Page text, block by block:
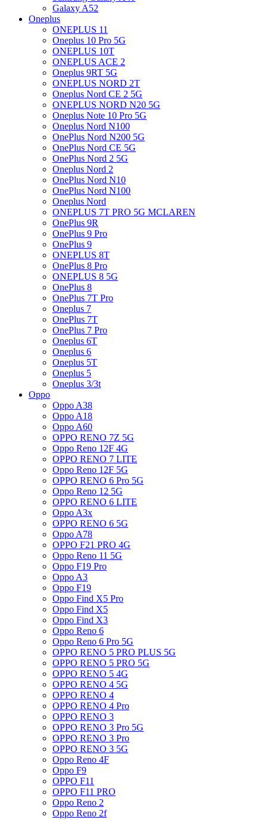
Galaxy A52
Oneplus
ONEPLUS 11
Oneplus 10 Pro 5G
ONEPLUS 10T
ONEPLUS ACE 2
Oneplus 9RT 5G
ONEPLUS NORD 2T
Oneplus Nord CE 2 5G
ONEPLUS NORD N20 5G
Oneplus Note 10 Pro 5G
Oneplus Nord N100
OnePlus Nord N200 5G
OnePlus Nord CE 5G
OnePlus Nord 2 5G
Oneplus Nord 2
OnePlus Nord N10
OnePlus Nord N100
Oneplus Nord
ONEPLUS 7T PRO 5G MCLAREN
OnePlus 9R
OnePlus 9 Pro
OnePlus 9
ONEPLUS 8T
OnePlus 8 Pro
ONEPLUS 8 5G
OnePlus 8
OnePlus 7T Pro
Oneplus 7
OnePlus 7T
OnePlus 7 Pro
Oneplus 6T
Oneplus 6
Oneplus 5T
Oneplus 5
Oneplus 3/3t
Oppo
Oppo A38
Oppo A18
Oppo A60
OPPO RENO 7Z 5G
Oppo Reno 12F 4G
OPPO RENO 7 LITE
Oppo Reno 12F 5G
OPPO RENO 6 Pro 5G
Oppo Reno 12 5G
OPPO RENO 6 LITE
Oppo A3x
OPPO RENO 6 5G
Oppo A78
OPPO F21 PRO 4G
Oppo Reno 11 5G
Oppo F19 Pro
Oppo A3
Oppo F19
Oppo Find X5 Pro
Oppo Find X5
Oppo Find X3
Oppo Reno 6
Oppo Reno 6 Pro 5G
OPPO RENO 5 PRO PLUS 5G
OPPO RENO 5 PRO 5G
OPPO RENO 5 4G
OPPO RENO 4 5G
OPPO RENO 4
OPPO RENO 4 Pro
OPPO RENO 3
OPPO RENO 3 Pro 5G
OPPO RENO 3 Pro
OPPO RENO 3 5G
Oppo Reno 4F
Oppo F9
OPPO F11
OPPO F11 PRO
Oppo Reno 2
Oppo Reno 2f